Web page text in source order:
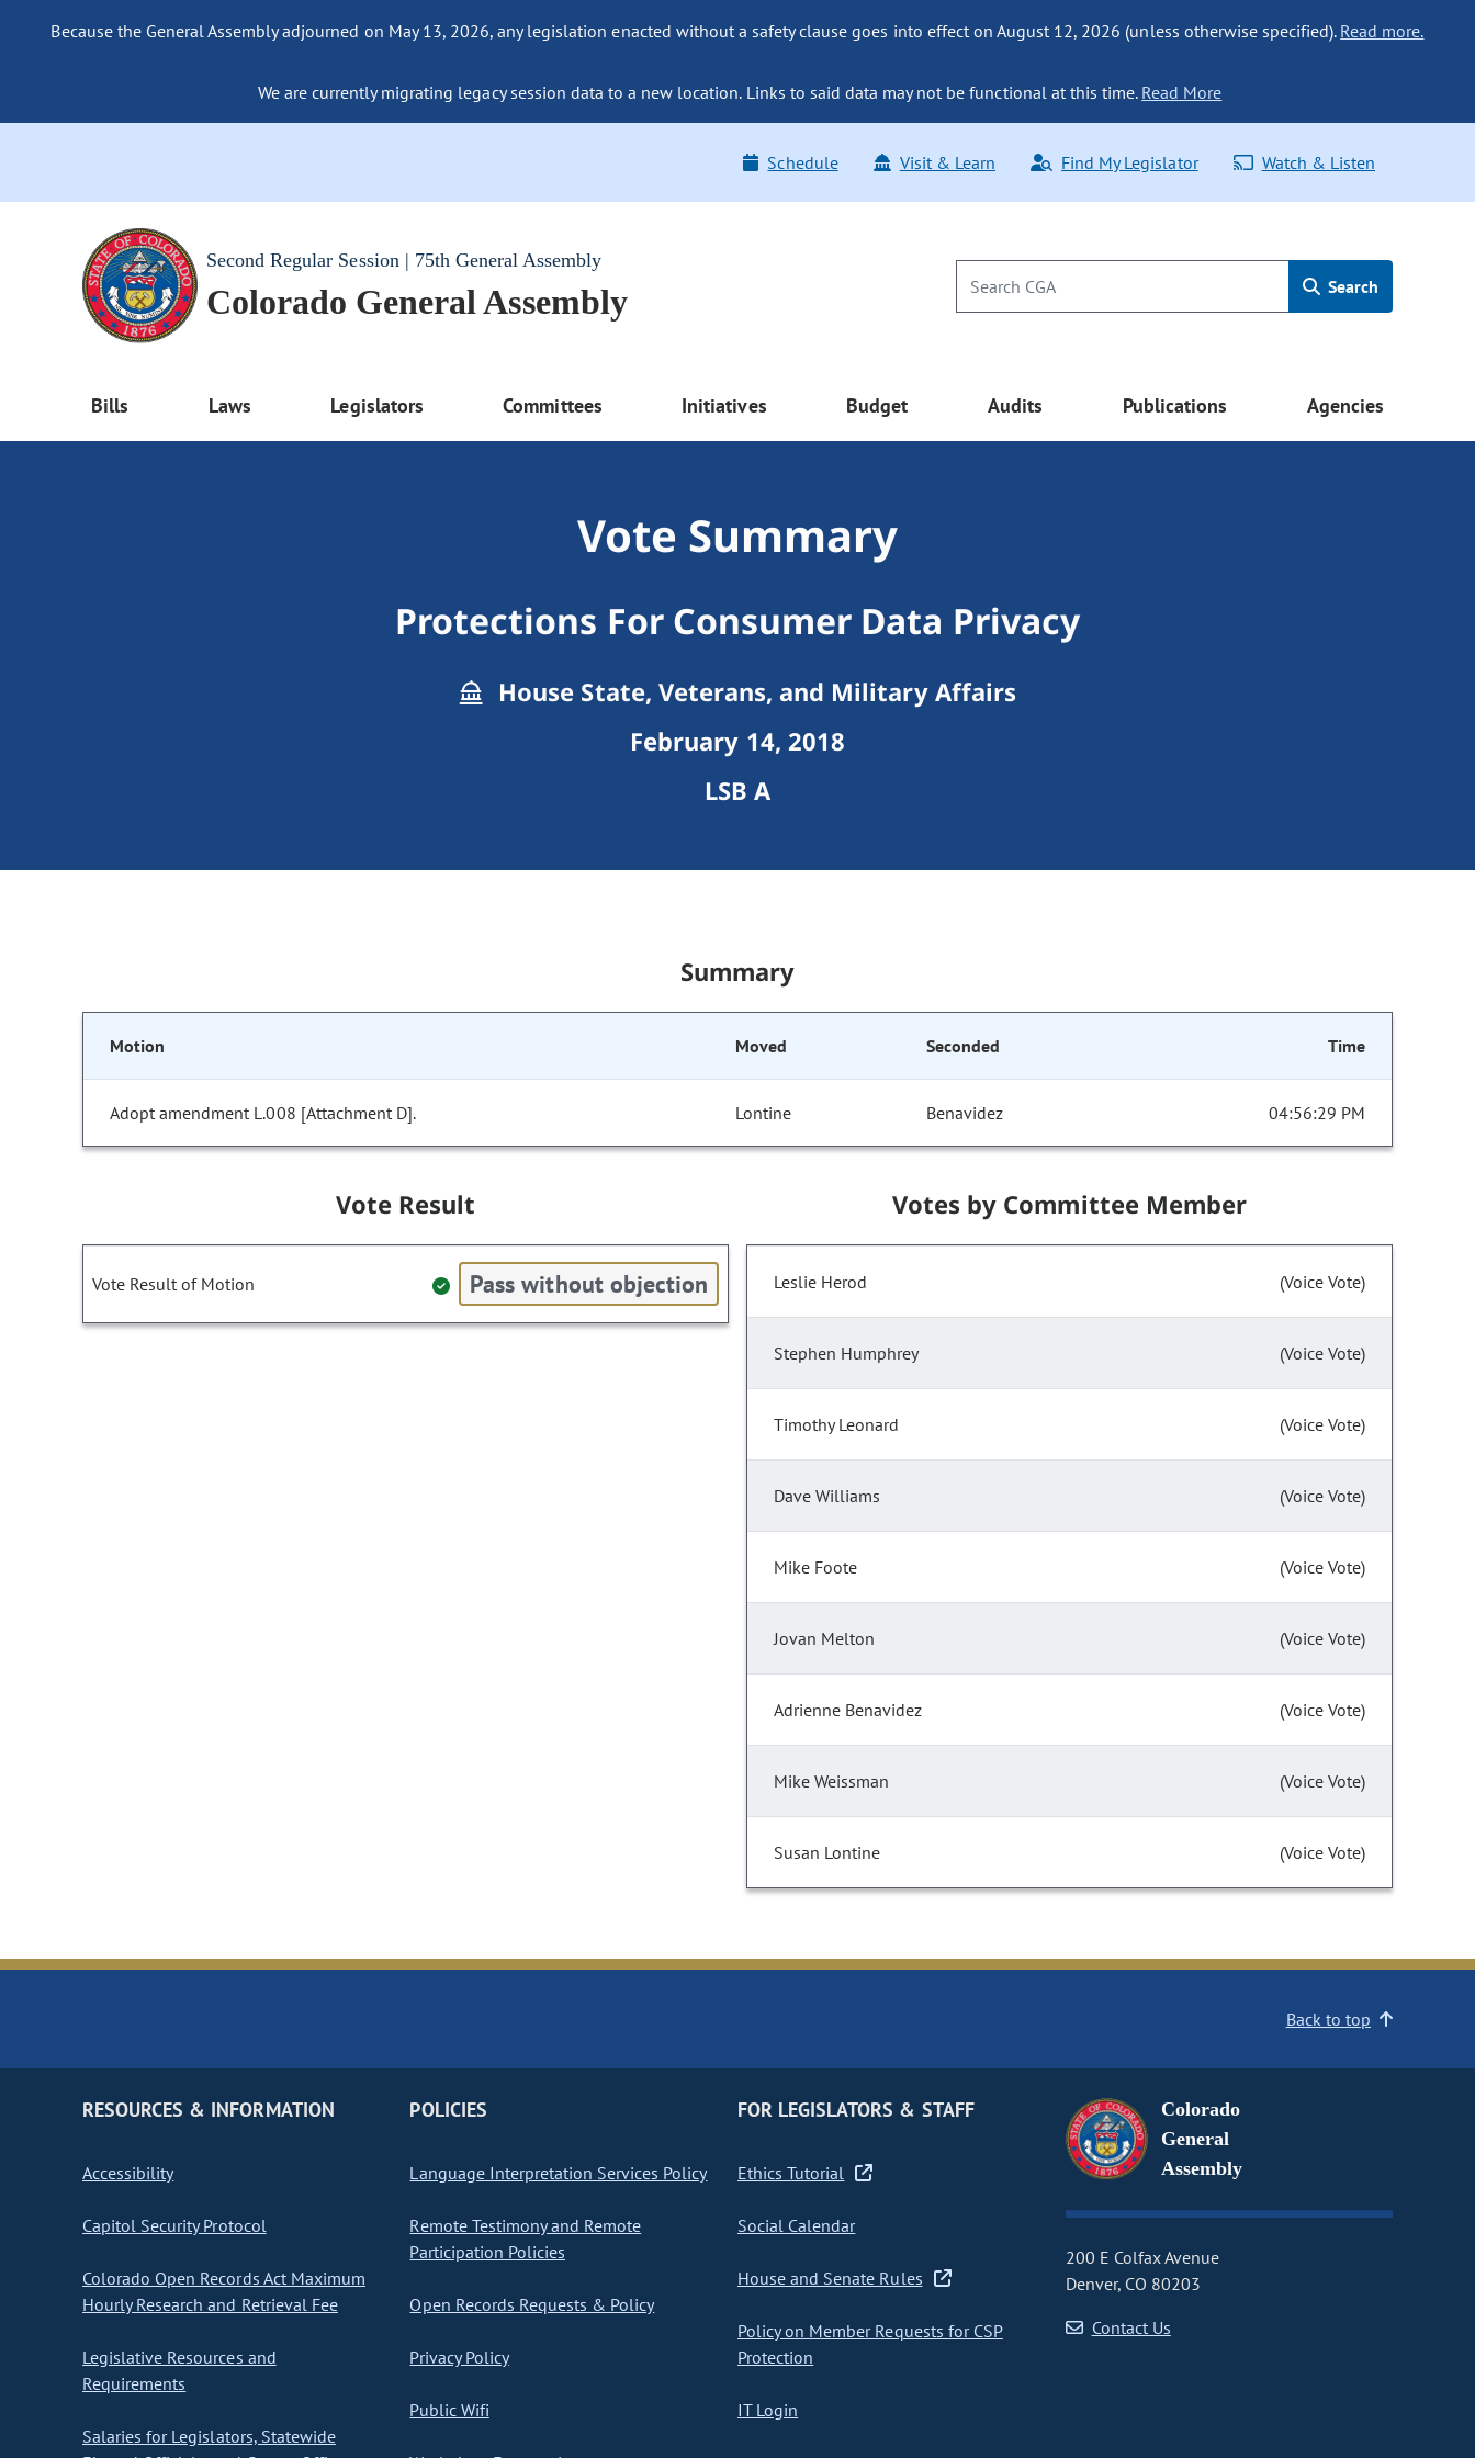
Because the General Assembly adjourned on May 13, 2026, any legislation enacted without a safety clause goes into effect on August 12, 2026 (unless otherwise specified). Read more.
We are currently migrating legacy session data to a new location. Links to said data may not be functional at this time. Read More
Schedule Visit & Learn Find My Legislator Watch & Listen
Second Regular Session | 75th General Assembly
Colorado General Assembly Search
Bills Laws Legislators Committees Initiatives Budget Audits Publications Agencies
Vote Summary
Protections For Consumer Data Privacy
House State, Veterans, and Military Affairs
February 14, 2018
LSB A
Summary
Motion Moved Seconded Time
Adopt amendment L.008 [Attachment D]. Lontine Benavidez 04:56:29 PM
Vote Result
Vote Result of Motion Pass without objection
Votes by Committee Member
Leslie Herod (Voice Vote)
Stephen Humphrey (Voice Vote)
Timothy Leonard (Voice Vote)
Dave Williams (Voice Vote)
Mike Foote (Voice Vote)
Jovan Melton (Voice Vote)
Adrienne Benavidez (Voice Vote)
Mike Weissman (Voice Vote)
Susan Lontine (Voice Vote)
Back to top
RESOURCES & INFORMATION
Accessibility
Capitol Security Protocol
Colorado Open Records Act Maximum
Hourly Research and Retrieval Fee
Legislative Resources and
Requirements
Salaries for Legislators, Statewide
POLICIES
Language Interpretation Services Policy
Remote Testimony and Remote
Participation Policies
Open Records Requests & Policy
Privacy Policy
Public Wifi
FOR LEGISLATORS & STAFF
Ethics Tutorial
Social Calendar
House and Senate Rules
Policy on Member Requests for CSP
Protection
IT Login
Colorado
General
Assembly
200 E Colfax Avenue
Denver, CO 80203
Contact Us